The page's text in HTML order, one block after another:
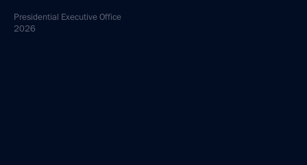
Presidential Executive Office
2026